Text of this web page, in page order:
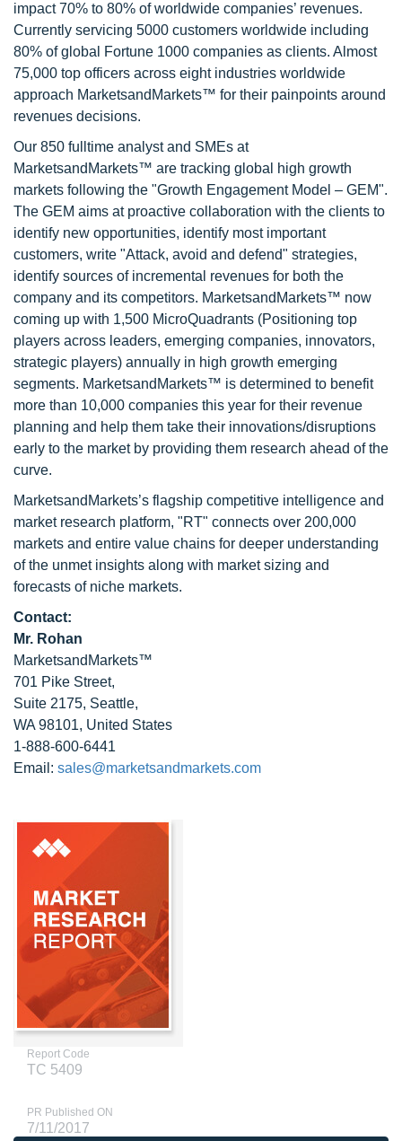
impact 70% to 80% of worldwide companies’ revenues.
Currently servicing 5000 customers worldwide including
80% of global Fortune 1000 companies as clients. Almost
75,000 top officers across eight industries worldwide
approach MarketsandMarkets™ for their painpoints around
revenues decisions.
Our 850 fulltime analyst and SMEs at
MarketsandMarkets™ are tracking global high growth
markets following the "Growth Engagement Model – GEM".
The GEM aims at proactive collaboration with the clients to
identify new opportunities, identify most important
customers, write "Attack, avoid and defend" strategies,
identify sources of incremental revenues for both the
company and its competitors. MarketsandMarkets™ now
coming up with 1,500 MicroQuadrants (Positioning top
players across leaders, emerging companies, innovators,
strategic players) annually in high growth emerging
segments. MarketsandMarkets™ is determined to benefit
more than 10,000 companies this year for their revenue
planning and help them take their innovations/disruptions
early to the market by providing them research ahead of the
curve.
MarketsandMarkets’s flagship competitive intelligence and
market research platform, "RT" connects over 200,000
markets and entire value chains for deeper understanding
of the unmet insights along with market sizing and
forecasts of niche markets.
Contact:
Mr. Rohan
MarketsandMarkets™
701 Pike Street,
Suite 2175, Seattle,
WA 98101, United States
1-888-600-6441
Email: sales@marketsandmarkets.com
Report Code
TC 5409
PR Published ON
7/11/2017